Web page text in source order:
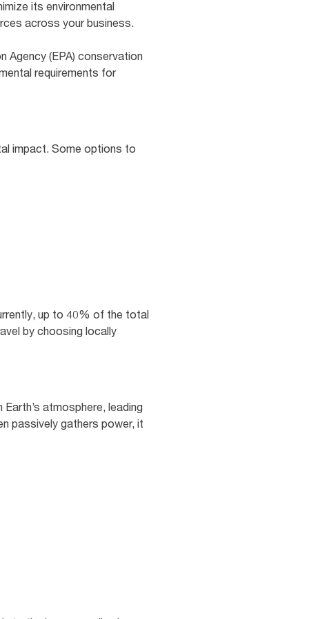
its environmental
across your business.
Agency (EPA) conservation
requirements for
impact. Some options to
up to 40% of the total
by choosing locally
atmosphere, leading
passively gathers power, it